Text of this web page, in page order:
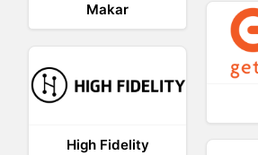
Makar
High Fidelity